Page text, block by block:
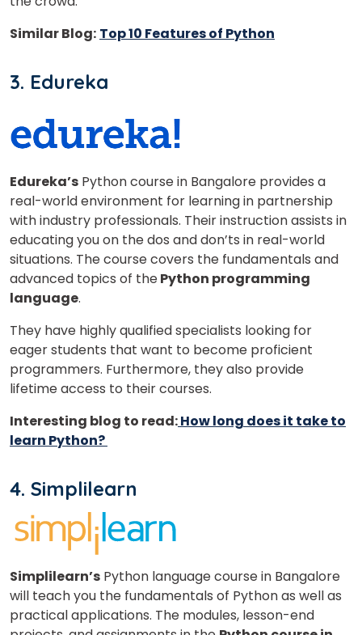
Similar Blog: Top 10 Features of Python
3. Edureka
Edureka’s Python course in Bangalore provides a
real-world environment for learning in partnership
with industry professionals. Their instruction assists in
educating you on the dos and don’ts in real-world
situations. The course covers the fundamentals and
advanced topics of thePython programming
language.
They have highly qualified specialists looking for
eager students that want to become proficient
programmers. Furthermore, they also provide
lifetime access to their courses.
Interesting blog to read:How long does it take to
learn Python?
4. Simplilearn
Simplilearn’s Python language course in Bangalore
will teach you the fundamentals of Python as well as
practical applications. The modules, lesson-end
is
Video Counselling